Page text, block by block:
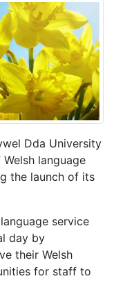
Dda University
language
the launch of its
service
day by
their Welsh
for staff to